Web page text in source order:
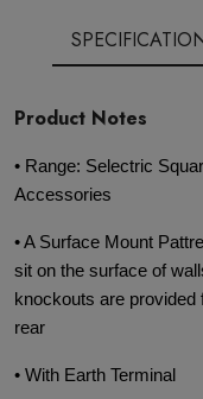
Product Notes
• Range: Selectric
Accessories
• A Surface Mount
sit on the surface of
knockouts are provided
rear
• With Earth Terminal